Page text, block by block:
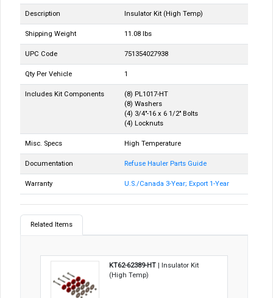
Description Insulator Kit (High Temp)
Shipping Weight 11.08 lbs
UPC Code 751354027938
Qty Per Vehicle 1
Includes Kit Components
(8) PL1017-HT
(8) Washers
(4) 3/4"-16 x 6 1/2" Bolts
(4) Locknuts
Misc. Specs High Temperature
Documentation Refuse Hauler Parts Guide
Warranty U.S./Canada 3-Year; Export 1-Year
Related Items
KT62-62389-HT | Insulator Kit
(High Temp)